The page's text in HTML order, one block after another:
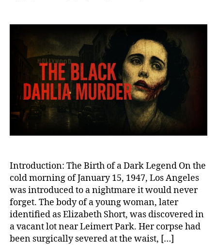
Introduction: The Birth of a Dark Legend On the
cold morning of January 15, 1947, Los Angeles
was introduced to a nightmare it would never
forget. The body of a young woman, later
identified as Elizabeth Short, was discovered in
a vacant lot near Leimert Park. Her corpse had
been surgically severed at the waist, […]